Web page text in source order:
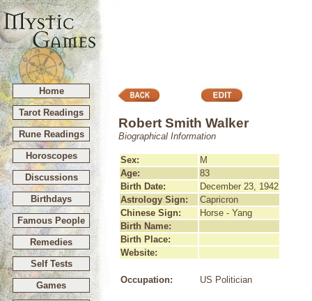
Home
Tarot Readings
Rune Readings
Horoscopes
Discussions
Birthdays
Famous People
Remedies
Self Tests
Games
Robert Smith Walker
Biographical Information
Sex:
M
Age:
83
Birth Date:
December 23, 1942
Astrology Sign:
Capricron
Chinese Sign:
Horse - Yang
Birth Name:
Birth Place:
Website:
Occupation: US Politician